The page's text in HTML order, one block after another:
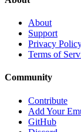
About
Support
Privacy
Terms of
Community
Contribute
Add Your
GitHub